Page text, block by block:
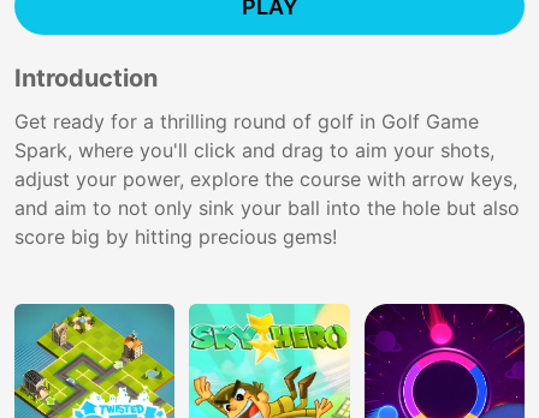
PLAY
Introduction
Get ready for a thrilling round of golf in Golf Game
Spark, where you'll click and drag to aim your shots,
adjust your power, explore the course with arrow keys,
and aim to not only sink your ball into the hole but also
score big by hitting precious gems!